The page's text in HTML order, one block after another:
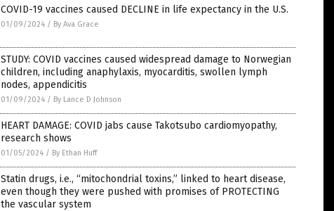
COVID-19 vaccines caused DECLINE in life expectancy in the U.S.
01/09/2024 / By Ava Grace
STUDY: COVID vaccines caused widespread damage to Norwegian
children, including anaphylaxis, myocarditis, swollen lymph
nodes, appendicitis
01/09/2024 / By Lance D Johnson
HEART DAMAGE: COVID jabs cause Takotsubo cardiomyopathy,
research shows
01/05/2024 / By Ethan Huff
Statin drugs, i.e., “mitochondrial toxins,” linked to heart disease,
even though they were pushed with promises of PROTECTING
the vascular system